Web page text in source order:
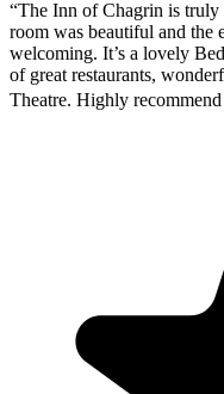
“The Inn of Chagrin is
room was beautiful and the
welcoming. It’s a lovely
of great restaurants,
Theatre. Highly recommend